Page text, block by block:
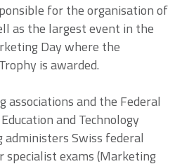
for the organisation of
as the largest event in the
Day where the
is awarded.
associations and the Federal
and Technology
administers Swiss federal
specialist exams (Marketing